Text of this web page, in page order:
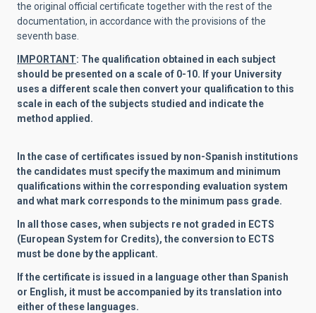
the original official certificate together with the rest of the
documentation, in accordance with the provisions of the
seventh base.
IMPORTANT: The qualification obtained in each subject
should be presented on a scale of 0-10. If your University
uses a different scale then convert your qualification to this
scale in each of the subjects studied and indicate the
method applied.
In the case of certificates issued by non-Spanish institutions
the candidates must specify the maximum and minimum
qualifications within the corresponding evaluation system
and what mark corresponds to the minimum pass grade.
In all those cases, when subjects re not graded in ECTS
(European System for Credits), the conversion to ECTS
must be done by the applicant.
If the certificate is issued in a language other than Spanish
or English, it must be accompanied by its translation into
either of these languages.